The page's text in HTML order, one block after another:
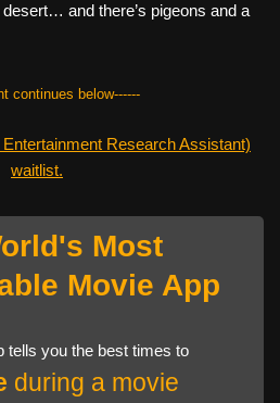
and there’s pigeons and a
continues below------
Research Assistant)
waitlist.
Most
Movie App
tells you the best times to
during a movie